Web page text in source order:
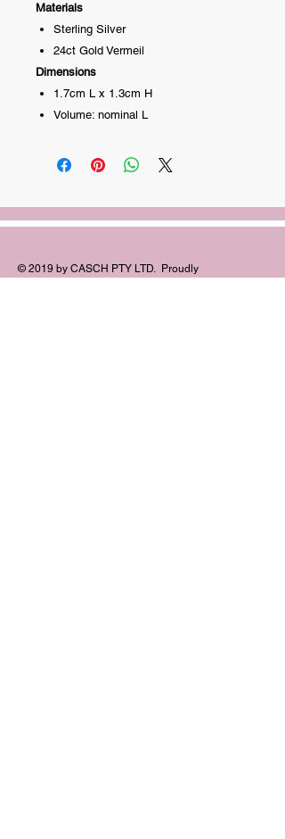
Materials
Sterling Silver
24ct Gold Vermeil
Dimensions
1.7cm L x 1.3cm H
Volume: nominal L
© 2019 by CASCH PTY LTD. Proudly